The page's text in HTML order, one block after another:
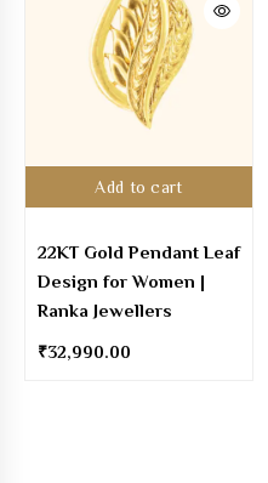
Add to cart
22KT Gold Pendant Leaf
Design for Women |
Ranka Jewellers
₹32,990.00